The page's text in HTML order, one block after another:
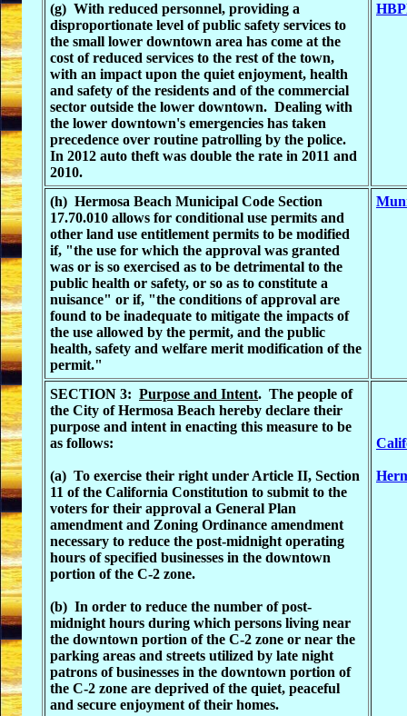
(g) With reduced personnel, providing a
disproportionate level of public safety services to
the small lower downtown area has come at the
cost of reduced services to the rest of the town,
with an impact upon the quiet enjoyment, health
and safety of the residents and of the commercial
sector outside the lower downtown. Dealing with
the lower downtown's emergencies has taken
precedence over routine patrolling by the police.
In 2012 auto theft was double the rate in 2011 and
2010.
(h) Hermosa Beach Municipal Code Section
17.70.010 allows for conditional use permits and
other land use entitlement permits to be modified
if, "the use for which the approval was granted
was or is so exercised as to be detrimental to the
public health or safety, or so as to constitute a
nuisance" or if, "the conditions of approval are
found to be inadequate to mitigate the impacts of
the use allowed by the permit, and the public
health, safety and welfare merit modification of the
permit."
SECTION 3: Purpose and Intent. The people of
the City of Hermosa Beach hereby declare their
purpose and intent in enacting this measure to be
as follows:
(a) To exercise their right under Article II, Section
11 of the California Constitution to submit to the
voters for their approval a General Plan
amendment and Zoning Ordinance amendment
necessary to reduce the post-midnight operating
hours of specified businesses in the downtown
portion of the C-2 zone.
(b) In order to reduce the number of post-
midnight hours during which persons living near
the downtown portion of the C-2 zone or near the
parking areas and streets utilized by late night
patrons of businesses in the downtown portion of
the C-2 zone are deprived of the quiet, peaceful
and secure enjoyment of their homes.